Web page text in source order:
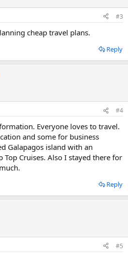
#3
cheap travel plans.
Reply
#4
Everyone loves to travel.
and some for business
Galapagos island with an
Cruises. Also I stayed there for
Reply
#5